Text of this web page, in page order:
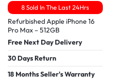
8 Sold In The Last 24Hrs
Refurbished Apple iPhone 16
Pro Max – 512GB
Free Next Day Delivery
30 Days Return
18 Months Seller's Warranty